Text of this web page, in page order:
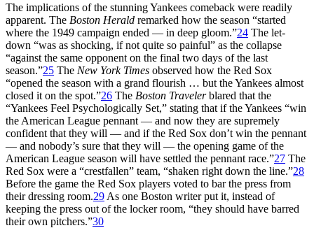
The implications of the stunning Yankees comeback were readily
apparent. The Boston Herald remarked how the season “started
where the 1949 campaign ended — in deep gloom.”24 The let-
down “was as shocking, if not quite so painful” as the collapse
“against the same opponent on the final two days of the last
season.”25 The New York Times observed how the Red Sox
“opened the season with a grand flourish … but the Yankees almost
closed it on the spot.”26 The Boston Travelerblared that the
“Yankees Feel Psychologically Set,” stating that if the Yankees “win
the American League pennant — and now they are supremely
confident that they will — and if the Red Sox don’t win the pennant
— and nobody’s sure that they will — the opening game of the
American League season will have settled the pennant race.”27 The
Red Sox were a “crestfallen” team, “shaken right down the line.”28
Before the game the Red Sox players voted to bar the press from
their dressing room.29 As one Boston writer put it, instead of
keeping the press out of the locker room, “they should have barred
their own pitchers.”30